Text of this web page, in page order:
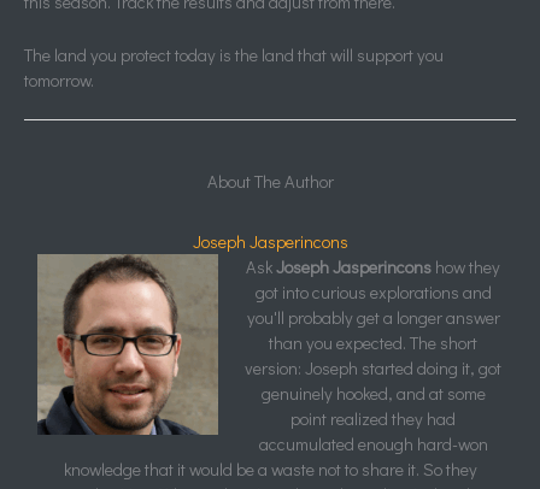
The land you protect today is the land that will support you
tomorrow.
About The Author
Joseph Jasperincons
AskJoseph Jasperincons how they
got into curious explorations and
you'll probably get a longer answer
than you expected. The short
version: Joseph started doing it, got
genuinely hooked, and at some
point realized they had
accumulated enough hard-won
knowledge that it would be a waste not to share it. So they